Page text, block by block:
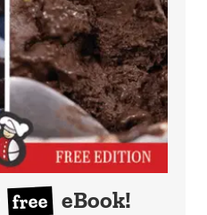
free eBook!